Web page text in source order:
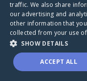
traffic. We also share
our advertising and
other information that
collected from your use
SHOW DETAILS
ACCEPT ALL